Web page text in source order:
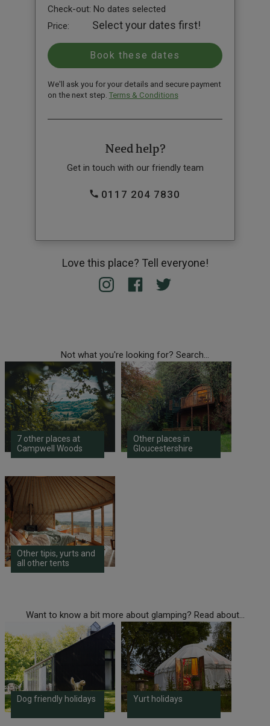
Check-out: No dates selected
Price:
Select your dates first!
We'll ask you for your details and secure payment
on the next step. Terms & Conditions
Need help?
Get in touch with our friendly team
0117 204 7830
Love this place? Tell everyone!
Not what you're looking for? Search...
7 other places at
Campwell Woods
Other places in
Gloucestershire
Other tipis, yurts and
all other tents
Want to know a bit more about glamping? Read about...
Dog friendly holidays Yurt holidays